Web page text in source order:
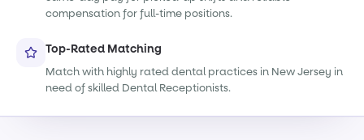
compensation for full-time positions.
Top-Rated Matching
Match with highly rated dental practices in New Jersey in
need of skilled Dental Receptionists.